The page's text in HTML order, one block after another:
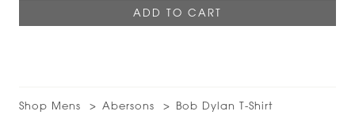
Shop Mens Abersons Bob Dylan T-Shirt